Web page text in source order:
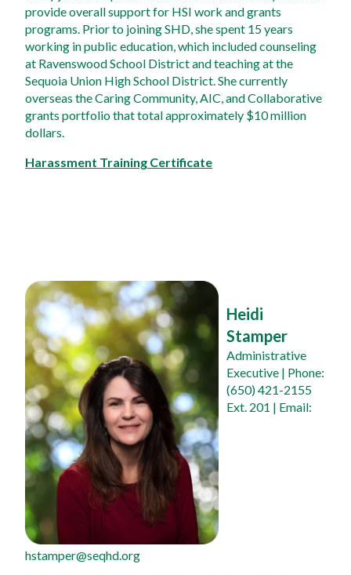
provide overall support for HSI work and grants
programs. Prior to joining SHD, she spent 15 years
working in public education, which included counseling
at Ravenswood School District and teaching at the
Sequoia Union High School District. She currently
overseas the Caring Community, AIC, and Collaborative
grants portfolio that total approximately $10 million
dollars.
Harassment Training Certificate
Heidi
Stamper
Administrative
Executive | Phone:
(650) 421-2155
Ext. 201 | Email:
hstamper@seqhd.org